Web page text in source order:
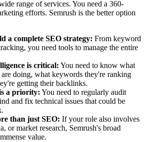
range of services. You need a 360-
efforts. Semrush is the better option
a complete SEO strategy: From keyword
you need tools to manage the entire
is critical: You need to know what
doing, what keywords they're ranking
getting their backlinks.
a priority: You need to regularly audit
and fix technical issues that could be
than just SEO: If your role also involves
or market research, Semrush's broad
value.